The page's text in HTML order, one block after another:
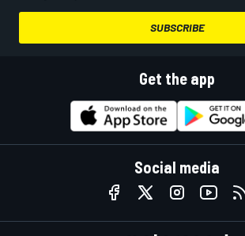
SUBSCRIBE
Get the app
Social media